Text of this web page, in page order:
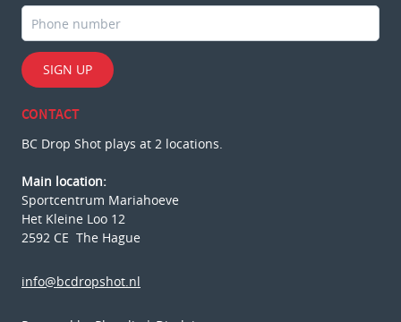
SIGN UP
CONTACT
BC Drop Shot plays at 2 locations.
Main location:
Sportcentrum Mariahoeve
Het Kleine Loo 12
2592 CE The Hague
info@bcdropshot.nl